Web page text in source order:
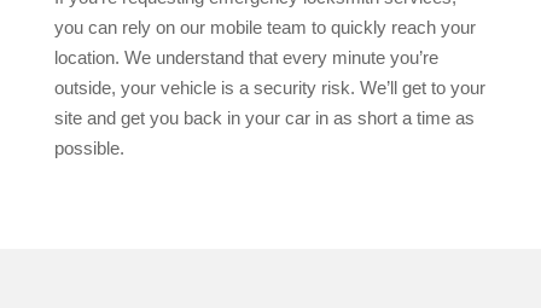
you can rely on our mobile team to quickly reach your
location. We understand that every minute you’re
outside, your vehicle is a security risk. We’ll get to your
site and get you back in your car in as short a time as
possible.